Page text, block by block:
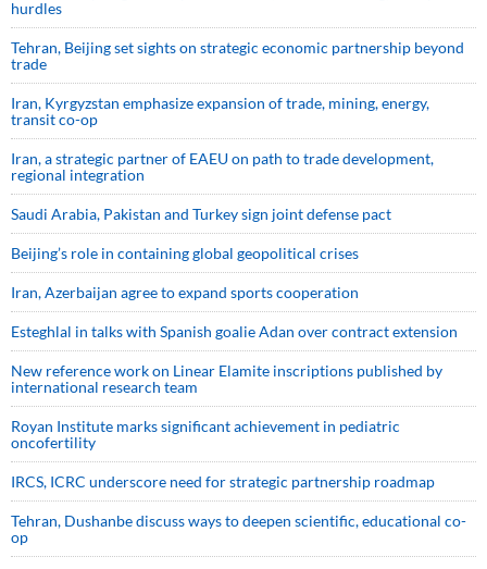
hurdles
Tehran, Beijing set sights on strategic economic partnership beyond
trade
Iran, Kyrgyzstan emphasize expansion of trade, mining, energy,
transit co-op
Iran, a strategic partner of EAEU on path to trade development,
regional integration
Saudi ⁠Arabia, Pakistan and Turkey sign ⁠joint defense pact
Beijing’s role in containing global geopolitical crises
Iran, Azerbaijan agree to expand sports cooperation
Esteghlal in talks with Spanish goalie Adan over contract extension
New reference work on Linear Elamite inscriptions published by
international research team
Royan Institute marks significant achievement in pediatric
oncofertility
IRCS, ICRC underscore need for strategic partnership roadmap
Tehran, Dushanbe discuss ways to deepen scientific, educational co-
op